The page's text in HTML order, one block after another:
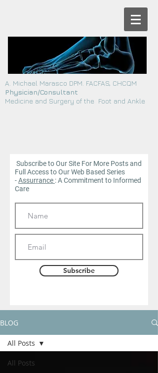
A. Michael Marasco DPM. FACFAS, CHCQM
Physician/Consultant
Medicine and Surgery of the Foot and Ankle
Subscribe to Our Site For More Posts and
Full Access to Our Web Based Series
-Assurrance : A Commitment to Informed
Care
Subscribe
BLOG
All Posts
All Posts